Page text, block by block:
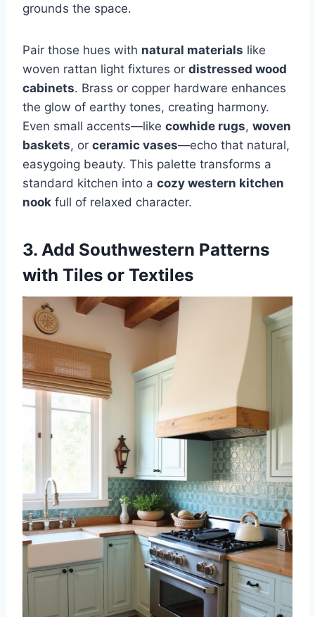
grounds the space.
Pair those hues with natural materials like
woven rattan light fixtures or distressed wood
cabinets. Brass or copper hardware enhances
the glow of earthy tones, creating harmony.
Even small accents—like cowhide rugs, woven
baskets, or ceramic vases—echo that natural,
easygoing beauty. This palette transforms a
standard kitchen into a cozy western kitchen
nook full of relaxed character.
3. Add Southwestern Patterns
with Tiles or Textiles